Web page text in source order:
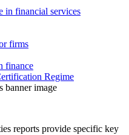
in financial services
firms
finance
Regime
reports provide specific key